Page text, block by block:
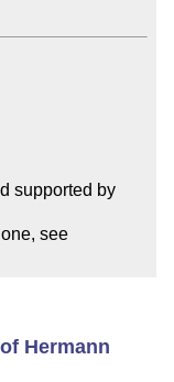
supported by
Please join a user group or donate to one, see
Hermann